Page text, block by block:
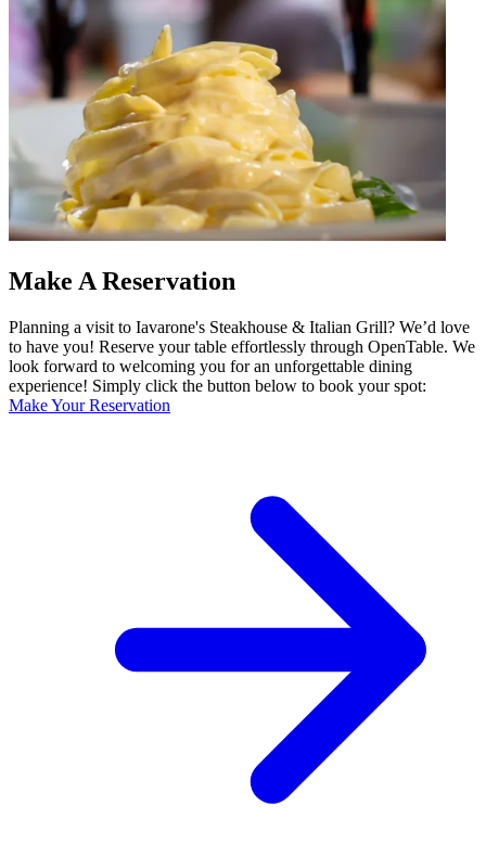
Make A Reservation
Planning a visit to Iavarone's Steakhouse & Italian Grill? We’d love
to have you! Reserve your table effortlessly through OpenTable. We
look forward to welcoming you for an unforgettable dining
experience! Simply click the button below to book your spot:
Make Your Reservation